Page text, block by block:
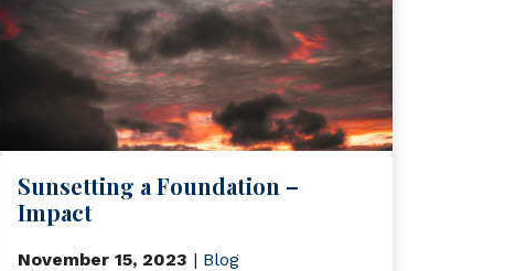
Sunsetting a Foundation –
Impact
November 15, 2023 | Blog